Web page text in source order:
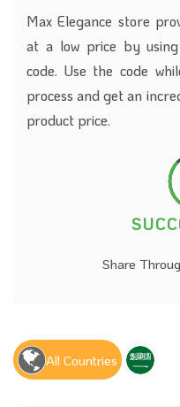
Max Elegance store
at a low price by
code. Use the code
process and get an
product price.
Share
All Countries